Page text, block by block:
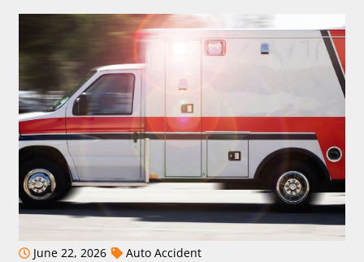
June 22, 2026 Auto Accident